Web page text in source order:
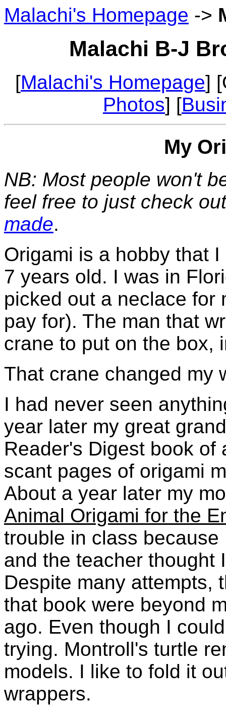
Malachi's Homepage ->
Malachi B-J
[Malachi's Homepage]
Photos] [
My
NB: Most people won't
feel free to just check
made.
Origami is a hobby that
7 years old. I was in
picked out a neclace for
pay for). The man that
crane to put on the box,
That crane changed my
I had never seen
year later my great
Reader's Digest book
scant pages of origami
About a year later my
Animal Origami for the
trouble in class
and the teacher thought
Despite many attempts,
that book were beyond
ago. Even though I
trying. Montroll's turtle
models. I like to fold it
wrappers.